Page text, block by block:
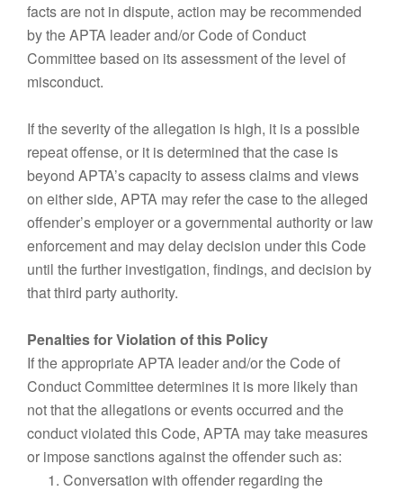
facts are not in dispute, action may be recommended
by the APTA leader and/or Code of Conduct
Committee based on its assessment of the level of
misconduct.
If the severity of the allegation is high, it is a possible
repeat offense, or it is determined that the case is
beyond APTA’s capacity to assess claims and views
on either side, APTA may refer the case to the alleged
offender’s employer or a governmental authority or law
enforcement and may delay decision under this Code
until the further investigation, findings, and decision by
that third party authority.
Penalties for Violation of this Policy
If the appropriate APTA leader and/or the Code of
Conduct Committee determines it is more likely than
not that the allegations or events occurred and the
conduct violated this Code, APTA may take measures
or impose sanctions against the offender such as:
Conversation with offender regarding the